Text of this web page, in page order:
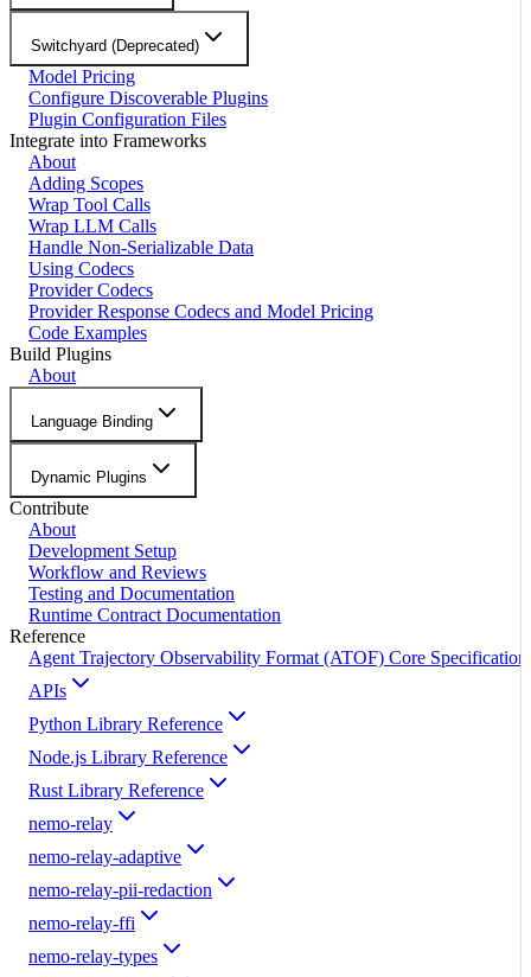
Switchyard (Deprecated)
Model Pricing
Configure Discoverable Plugins
Plugin Configuration Files
Integrate into Frameworks
About
Adding Scopes
Wrap Tool Calls
Wrap LLM Calls
Handle Non-Serializable Data
Using Codecs
Provider Codecs
Provider Response Codecs and Model Pricing
Code Examples
Build Plugins
About
Language Binding
Dynamic Plugins
Contribute
About
Development Setup
Workflow and Reviews
Testing and Documentation
Runtime Contract Documentation
Reference
Agent Trajectory Observability Format (ATOF) Core Specification
APIs
Python Library Reference
Node.js Library Reference
Rust Library Reference
nemo-relay
nemo-relay-adaptive
nemo-relay-pii-redaction
nemo-relay-ffi
nemo-relay-types